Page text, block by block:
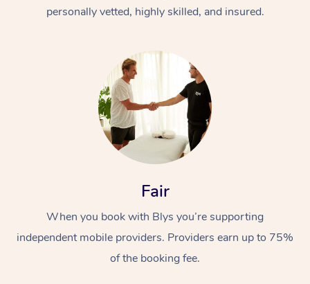
personally vetted, highly skilled, and insured.
Fair
When you book with Blys you’re supporting
independent mobile providers. Providers earn up to 75%
of the booking fee.
At Home
Massage
Relaxation Massage
Remedial Massage
Facial
Nails
Wellness
Physiotherapy
Workplace &
Popular Occasions
Corporate Events
Popular Services
Aged Care &
Disability